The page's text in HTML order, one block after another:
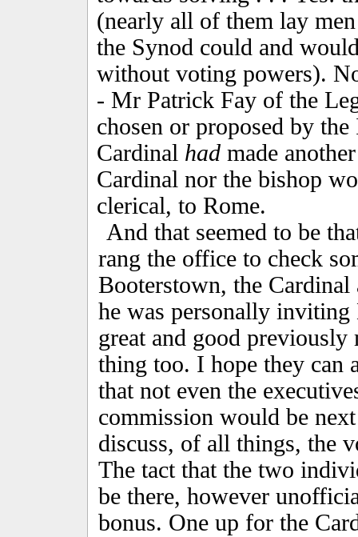
(nearly all of them lay
the Synod could and
without voting powers).
- Mr Patrick Fay of the
chosen or proposed by
Cardinal had made
Cardinal nor the bishop
clerical, to Rome.
And that seemed to be
rang the office to check
Booterstown, the
he was personally
great and good
thing too. I hope they can
that not even the
commission would be
discuss, of all things, the
The tact that the two
be there, however
bonus. One up for the